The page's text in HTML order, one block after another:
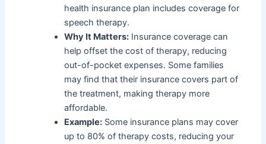
health insurance plan includes coverage for
speech therapy.
Why It Matters: Insurance coverage can
help offset the cost of therapy, reducing
out-of-pocket expenses. Some families
may find that their insurance covers part of
the treatment, making therapy more
affordable.
Example: Some insurance plans may cover
up to 80% of therapy costs, reducing your